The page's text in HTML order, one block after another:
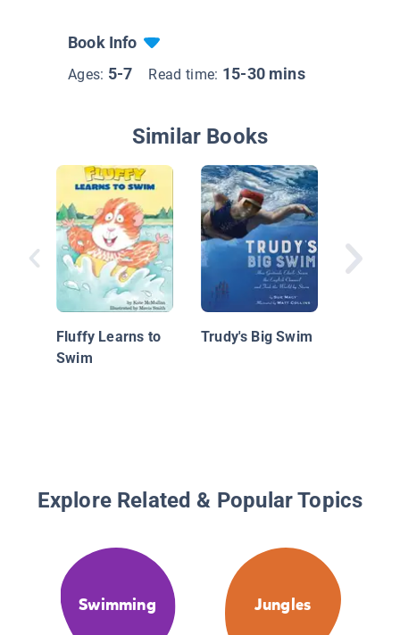
Book Info
Ages: 5-7 Read time: 15-30 mins
Similar Books
Fluffy Learns to
Swim
Trudy's Big Swim
Tugg
Jungle
Explore Related & Popular Topics
Swimming Jungles